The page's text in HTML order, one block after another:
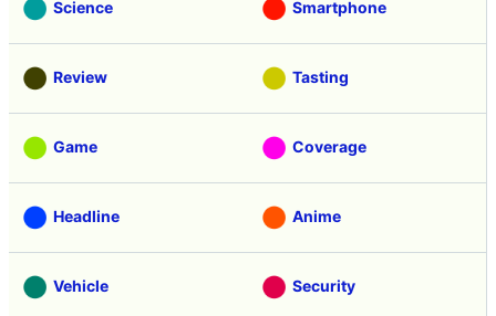
Science Smartphone
Review Tasting
Game Coverage
Headline Anime
Vehicle Security